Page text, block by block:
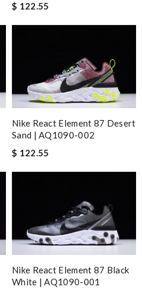
$ 122.55
Nike React Element 87 Desert
Sand | AQ1090-002
$ 122.55
Nike React Element 87 Black
White | AQ1090-001